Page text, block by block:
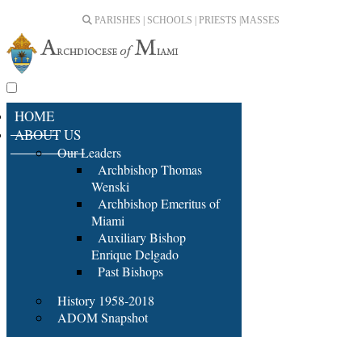
PARISHES | SCHOOLS | PRIESTS | MASSES
HOME
ABOUT US
Our Leaders
Archbishop Thomas
Wenski
Archbishop Emeritus of
Miami
Auxiliary Bishop
Enrique Delgado
Past Bishops
History 1958-2018
ADOM Snapshot